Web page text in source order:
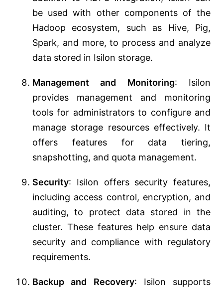
be used with other components of the
Hadoop ecosystem, such as Hive, Pig,
Spark, and more, to process and analyze
data stored in Isilon storage.
Management and Monitoring: Isilon
provides management and monitoring
tools for administrators to configure and
manage storage resources effectively. It
offers features for data tiering,
snapshotting, and quota management.
Security: Isilon offers security features,
including access control, encryption, and
auditing, to protect data stored in the
cluster. These features help ensure data
security and compliance with regulatory
requirements.
Backup and Recovery: Isilon supports